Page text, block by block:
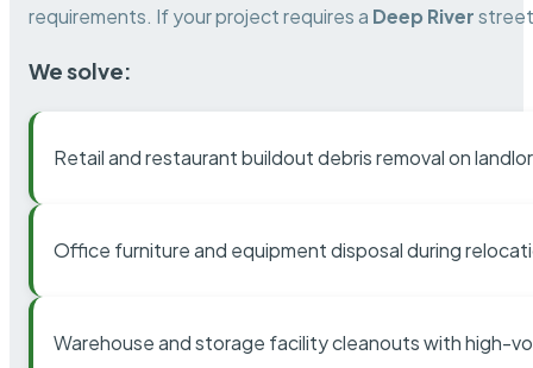
requirements. If your project requires a Deep River
We solve:
Retail and restaurant buildout debris removal on
Office furniture and equipment disposal during
Warehouse and storage facility cleanouts with high-